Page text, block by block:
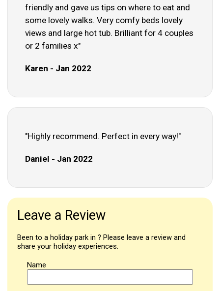
friendly and gave us tips on where to eat and
some lovely walks. Very comfy beds lovely
views and large hot tub. Brilliant for 4 couples
or 2 families x"
Karen - Jan 2022
"Highly recommend. Perfect in every way!"
Daniel - Jan 2022
Leave a Review
Been to a holiday park in ? Please leave a review and
share your holiday experiences.
Name